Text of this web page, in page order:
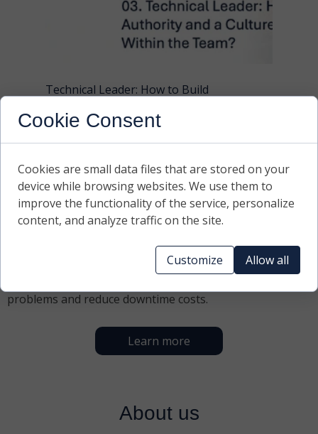
Technical Leader: How to Build
Accountability Within the Team?
What we do
Learn more
About us
We help industrial companies build safe and reliable
technical departments. From maintenance strategies,
through managing aging machines and CMMS systems,
problems and reduce downtime costs.
Cookie Consent
Cookies are small data files that are stored on your
device while browsing websites. We use them to
improve the functionality of the service, personalize
content, and analyze traffic on the site.
Customize Allow all